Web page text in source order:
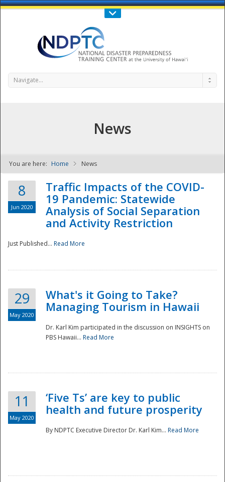
Call Us : 808-956-0600
NDPTC - The
Navigate...
News
You are here: Home News
8
Jun 2020
Traffic Impacts of the COVID-
19 Pandemic: Statewide
Analysis of Social Separation
and Activity Restriction
Just Published... Read More
29
May 2020
What's it Going to Take?
Managing Tourism in Hawaii
Dr. Karl Kim participated in the discussion on INSIGHTS on
PBS Hawaii... Read More
11
May 2020
‘Five Ts’ are key to public
health and future prosperity
By NDPTC Executive Director Dr. Karl Kim... Read More